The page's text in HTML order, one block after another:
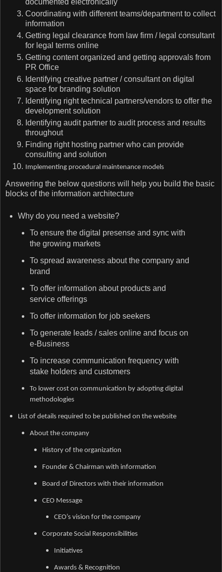
documented electronically
Coordinating with different teams/department to collect
information
Getting legal clearance from law firm / legal consultant
for legal terms online
Getting content organized and getting approvals from
PR Office
Identifying creative partner / consultant on digital
space for branding solution
Identifying right technical partners/vendors to offer the
development solution
Identifying audit partner to audit process and results
throughout
Finding right hosting partner who can provide
consulting and solution
Implementing procedural maintenance models
Answering the below questions will help you build the basic
blocks of the information architecture
Why do you need a website?
To ensure the digital presense and sync with
the growing markets
To spread awareness about the company and
brand
To offer information about products and
service offerings
To offer information for job seekers
To generate leads / sales online and focus on
e-Business
To increase communication frequency with
stake holders and customers
To lower cost on communication by adopting digital
methodologies
List of details required to be published on the website
About the company
History of the organization
Founder & Chairman with information
Board of Directors with their information
CEO Message
CEO’s vision for the company
Corporate Social Responsibilities
Initiatives
Awards & Recognition